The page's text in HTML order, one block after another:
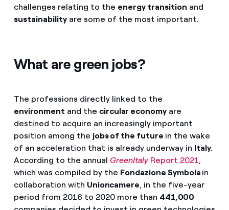
challenges relating to the energy transition and
sustainabilityare some of the most important.
What are green jobs?
The professions directly linked to the
environment and the circular economyare
destined to acquire an increasingly important
position among the jobs of the future in the wake
of an acceleration that is already underway in Italy.
According to the annual GreenItaly Report 2021,
which was compiled by the Fondazione Symbola in
collaboration with Unioncamere, in the five-year
period from 2016 to 2020 more than 441,000